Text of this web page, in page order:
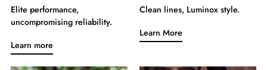
Elite performance,
uncompromising reliability.
Learn more
Clean lines, Luminox style.
Learn More